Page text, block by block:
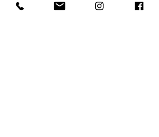
extra gym clothing to